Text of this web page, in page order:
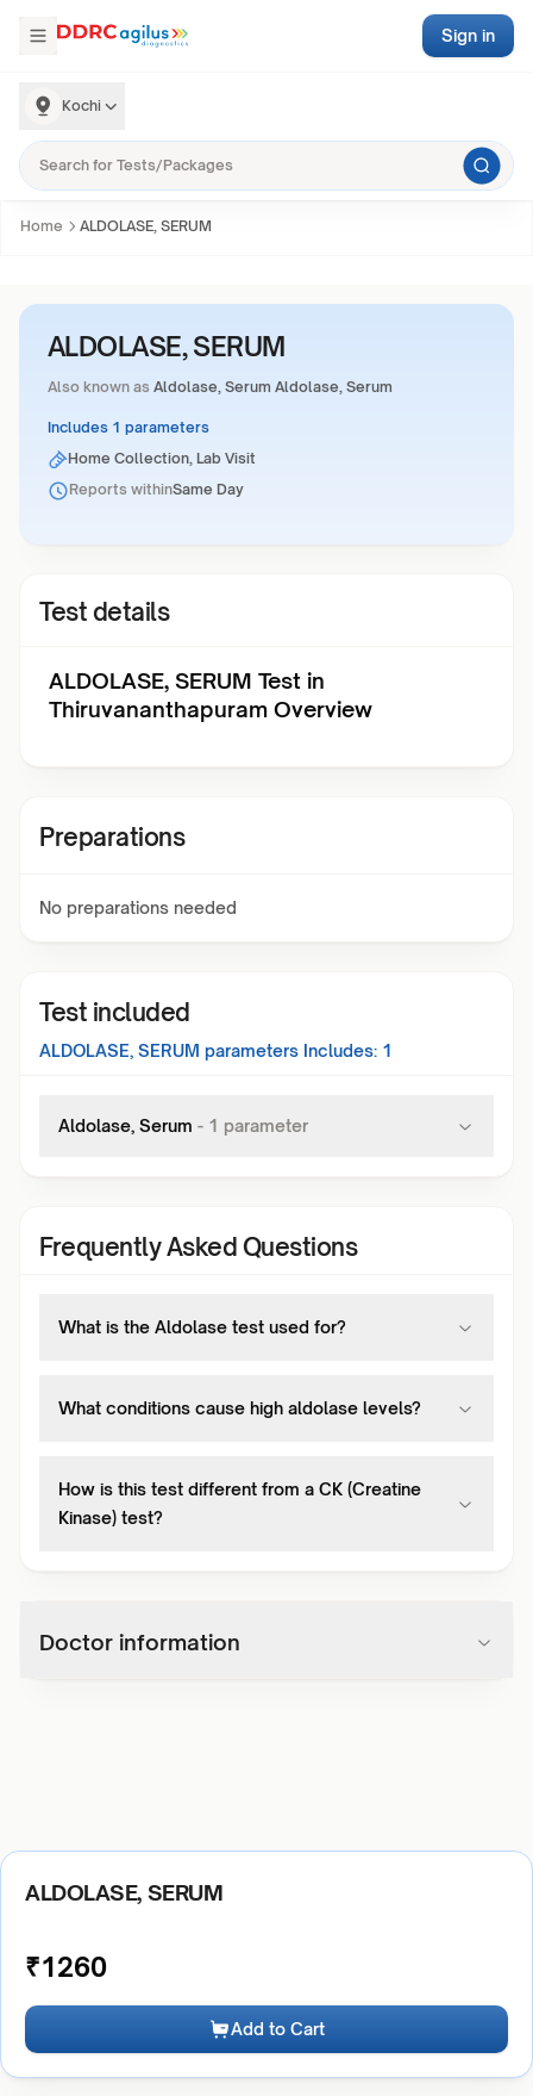
Kochi
Sign in
Home ALDOLASE, SERUM
ALDOLASE, SERUM
Also known as Aldolase, Serum Aldolase, Serum
Includes 1 parameters
Home Collection, Lab Visit
Reports withinSame Day
Test details
ALDOLASE, SERUM Test in
Thiruvananthapuram Overview
Preparations
No preparations needed
Test included
ALDOLASE, SERUM parameters Includes: 1
Aldolase, Serum - 1 parameter
Frequently Asked Questions
What is the Aldolase test used for?
What conditions cause high aldolase levels?
How is this test different from a CK (Creatine
Kinase) test?
Doctor information
ALDOLASE, SERUM
₹1260
Add to Cart